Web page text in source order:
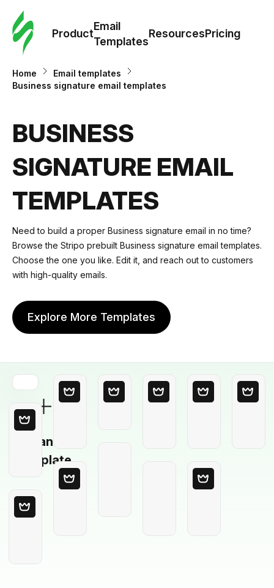
Product
Email
Templates
ResourcesPricing
Home
Email templates
Business signature email templates
BUSINESS
SIGNATURE EMAIL
TEMPLATES
Need to build a proper Business signature email in no time?
Browse the Stripo prebuilt Business signature email templates.
Choose the one you like. Edit it, and reach out to customers
with high-quality emails.
Explore More Templates
Blank
Template